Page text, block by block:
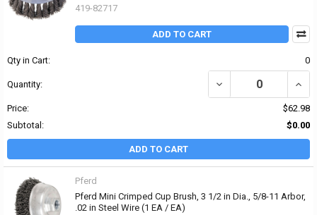
419-82717
ADD TO CART
Qty in Cart: 0
Quantity: DECREASE QUANTITY
Price:
$62.98
Subtotal:
$0.00
ADD TO CART
Pferd
Pferd Mini Crimped Cup Brush, 3 1/2 in Dia., 5/8-11 Arbor,
.02 in Steel Wire (1 EA / EA)